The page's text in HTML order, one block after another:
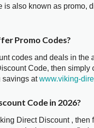
also known as promo,
Promo Codes?
codes and deals in the
Code, then simply
savings atwww.viking-
Code in 2026?
Direct Discount , then